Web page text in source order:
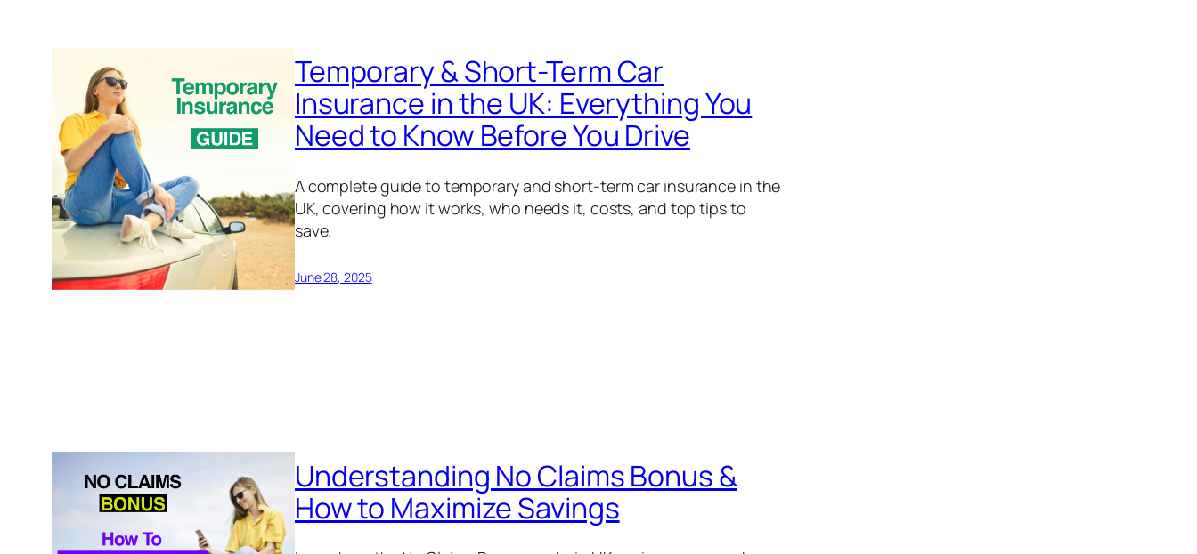
Temporary & Short-Term Car
Insurance in the UK: Everything You
Need to Know Before You Drive
A complete guide to temporary and short-term car insurance in the
UK, covering how it works, who needs it, costs, and top tips to
save.
June 28, 2025
Understanding No Claims Bonus &
How to Maximize Savings